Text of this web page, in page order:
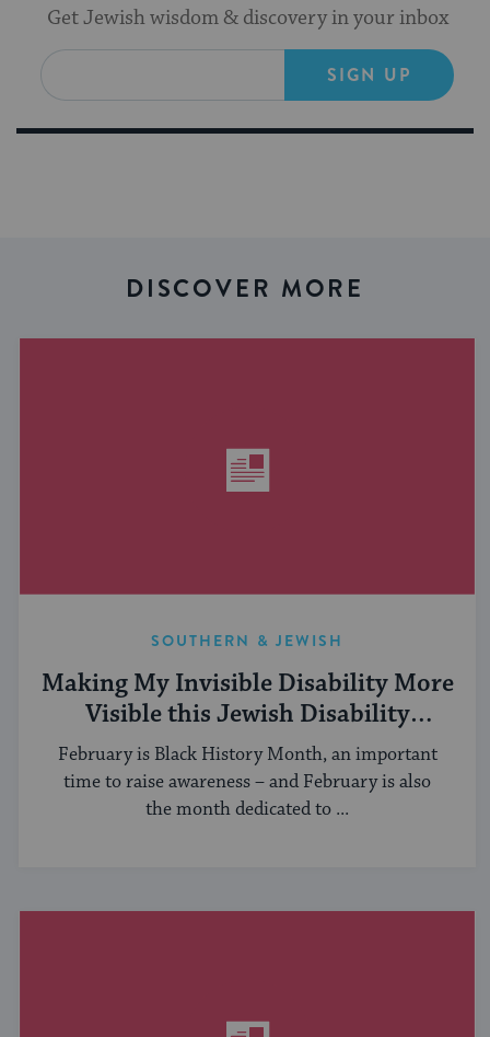
Get Jewish wisdom & discovery in your inbox
SIGN UP
DISCOVER MORE
SOUTHERN & JEWISH
Making My Invisible Disability More
Visible this Jewish Disability
Awareness & Inclusion Month
February is Black History Month, an important
time to raise awareness – and February is also
the month dedicated to ...